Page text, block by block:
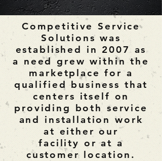
Competitive Service
Solutions was
established in 2007 as
a need grew within the
marketplace for a
qualifiedbusiness that
centers itself on
providing both service
and installation work
at either our
facility or at a
customer location.